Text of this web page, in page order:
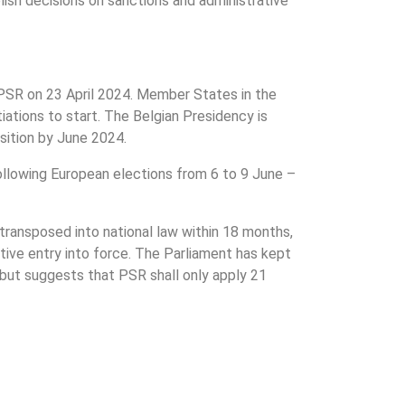
on 23 April 2024. Member States in the
to start. The Belgian Presidency is
by June 2024.
European elections from 6 to 9 June –
into national law within 18 months,
entry into force. The Parliament has kept
suggests that PSR shall only apply 21